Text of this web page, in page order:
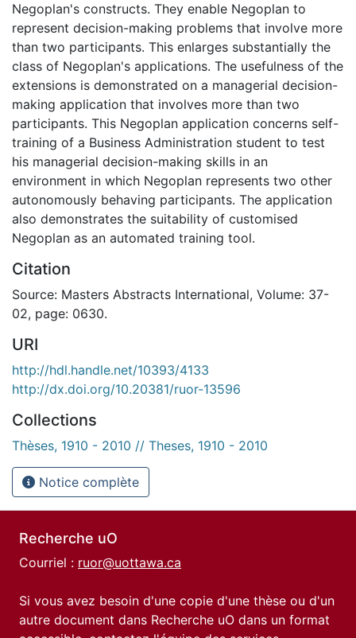
Negoplan's constructs. They enable Negoplan to
represent decision-making problems that involve more
than two participants. This enlarges substantially the
class of Negoplan's applications. The usefulness of the
extensions is demonstrated on a managerial decision-
making application that involves more than two
participants. This Negoplan application concerns self-
training of a Business Administration student to test
his managerial decision-making skills in an
environment in which Negoplan represents two other
autonomously behaving participants. The application
also demonstrates the suitability of customised
Negoplan as an automated training tool.
Citation
Source: Masters Abstracts International, Volume: 37-
02, page: 0630.
URI
http://hdl.handle.net/10393/4133
http://dx.doi.org/10.20381/ruor-13596
Collections
Thèses, 1910 - 2010 // Theses, 1910 - 2010
Notice complète
Recherche uO
Courriel : ruor@uottawa.ca
Si vous avez besoin d'une copie d'une thèse ou d'un
autre document dans Recherche uO dans un format